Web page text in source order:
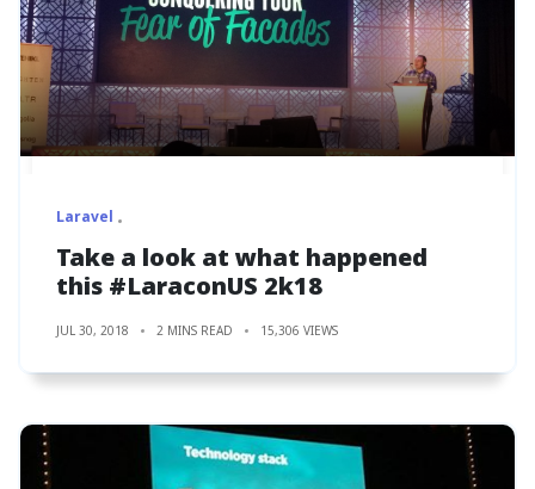
Laravel
Take a look at what happened
this #LaraconUS 2k18
JUL 30, 2018 2 MINS READ 15,306 VIEWS